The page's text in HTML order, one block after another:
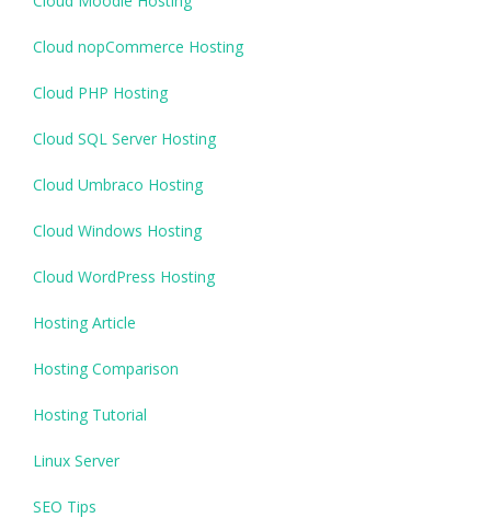
Cloud nopCommerce Hosting
Cloud PHP Hosting
Cloud SQL Server Hosting
Cloud Umbraco Hosting
Cloud Windows Hosting
Cloud WordPress Hosting
Hosting Article
Hosting Comparison
Hosting Tutorial
Linux Server
SEO Tips